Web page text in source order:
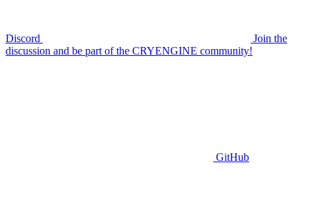
Discord
Join the
discussion and be part of the CRYENGINE community!
GitHub